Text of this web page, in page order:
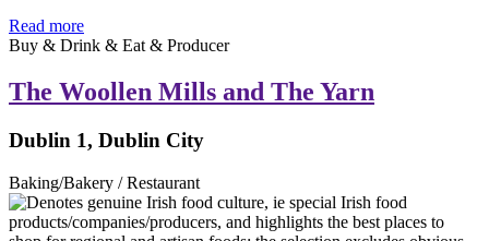
Read more
Buy & Drink & Eat & Producer
The Woollen Mills and The Yarn
Dublin 1, Dublin City
Baking/Bakery / Restaurant